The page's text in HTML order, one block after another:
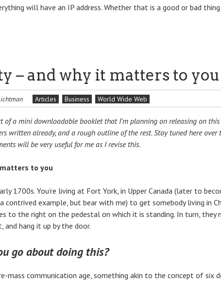
will have an IP address. Whether that is a good or bad
– and why it matters to you
Articles Business World Wide Web
of a mini downloadable booklet that I’m planning on releasing on this
written already, and a rough outline of the rest. Stay tuned here over
will be very useful for me as I revise this.
to you
1700s. You’re living at Fort York, in Upper Canada (later to
contrived example, but bear with me) to get somebody living in
to the right on the pedestal on which it is standing. In turn,
and hang it up by the door.
go about doing this?
mass communication age, something akin to the concept of six